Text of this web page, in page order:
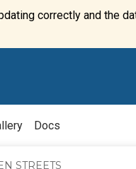
correctly and the
Docs
STREETS